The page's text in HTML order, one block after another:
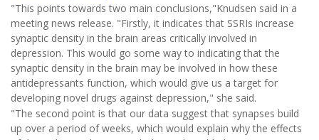
"This points towards two main conclusions,"Knudsen said in a
meeting news release. "Firstly, it indicates that SSRIs increase
synaptic density in the brain areas critically involved in
depression. This would go some way to indicating that the
synaptic density in the brain may be involved in how these
antidepressants function, which would give us a target for
developing novel drugs against depression," she said.
"The second point is that our data suggest that synapses build
up over a period of weeks, which would explain why the effects